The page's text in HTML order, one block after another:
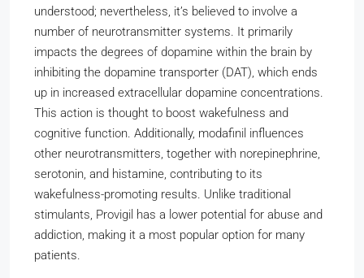
understood; nevertheless, it’s believed to involve a
number of neurotransmitter systems. It primarily
impacts the degrees of dopamine within the brain by
inhibiting the dopamine transporter (DAT), which ends
up in increased extracellular dopamine concentrations.
This action is thought to boost wakefulness and
cognitive function. Additionally, modafinil influences
other neurotransmitters, together with norepinephrine,
serotonin, and histamine, contributing to its
wakefulness-promoting results. Unlike traditional
stimulants, Provigil has a lower potential for abuse and
addiction, making it a most popular option for many
patients.